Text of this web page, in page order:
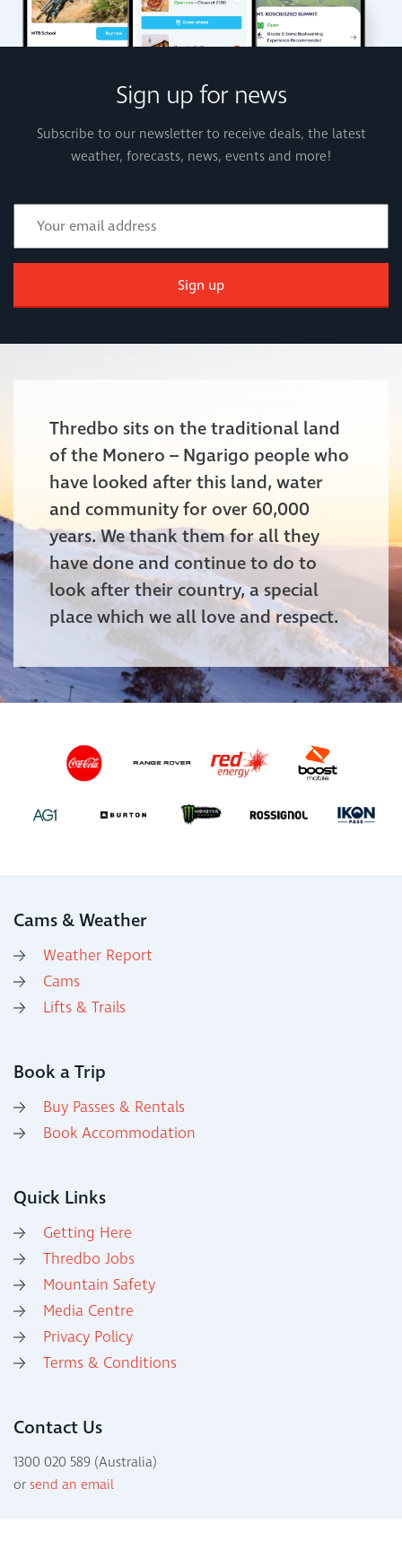
Sign up for news
Subscribe to our newsletter to receive deals, the latest
weather, forecasts, news, events and more!
Sign up
Thredbo sits on the traditional land
of the Monero – Ngarigo people who
have looked after this land, water
and community for over 60,000
years. We thank them for all they
have done and continue to do to
look after their country, a special
place which we all love and respect.
Cams & Weather
Weather Report
Cams
Lifts & Trails
Book a Trip
Buy Passes & Rentals
Book Accommodation
Quick Links
Getting Here
Thredbo Jobs
Mountain Safety
Media Centre
Privacy Policy
Terms & Conditions
Contact Us
1300 020 589 (Australia)
orsend an email